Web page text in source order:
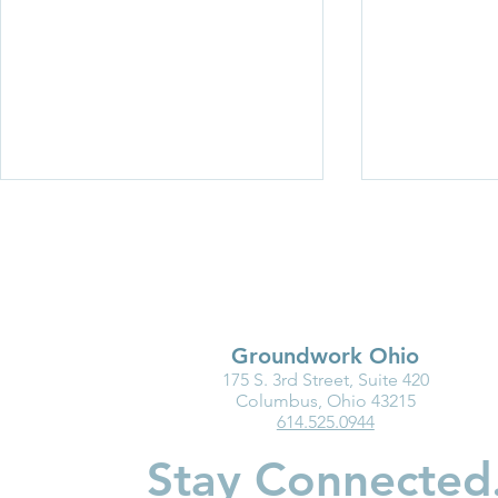
Partner Spotlight: Invest in
Medicaid
Groundwork Ohio
175 S. 3rd Street, Suite 420
Columbus, Ohio 43215
614.525.0944
Stay